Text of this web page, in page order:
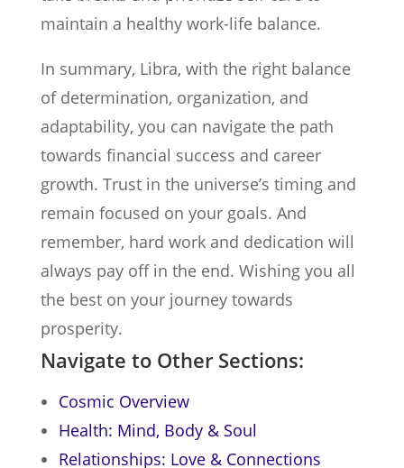
maintain a healthy work-life balance.
In summary, Libra, with the right balance
of determination, organization, and
adaptability, you can navigate the path
towards financial success and career
growth. Trust in the universe’s timing and
remain focused on your goals. And
remember, hard work and dedication will
always pay off in the end. Wishing you all
the best on your journey towards
prosperity.
Navigate to Other Sections:
Cosmic Overview
Health: Mind, Body & Soul
Relationships: Love & Connections